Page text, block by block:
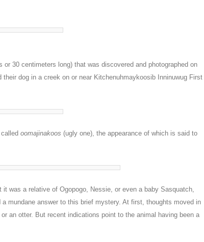
or 30 centimeters long) that was discovered and photographed on
dog in a creek on or near Kitchenuhmaykoosib Inninuwug First
oomajinakoos (ugly one), the appearance of which is said to
was a relative of Ogopogo, Nessie, or even a baby Sasquatch,
mundane answer to this brief mystery. At first, thoughts moved in
an otter. But recent indications point to the animal having been a